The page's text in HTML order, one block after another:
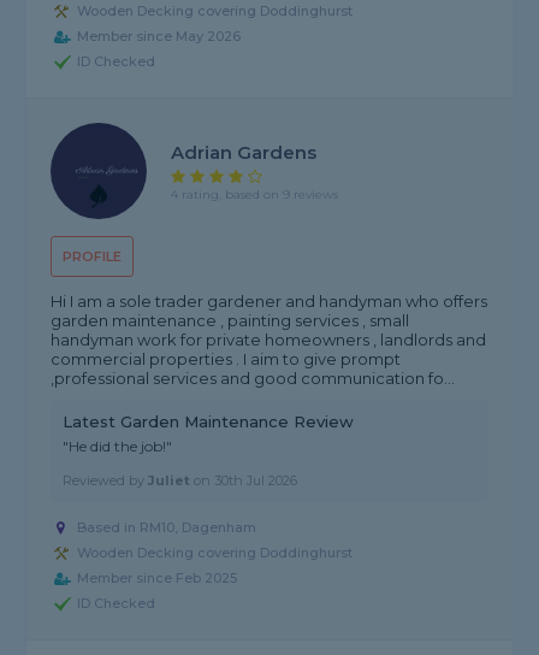
Wooden Decking covering Doddinghurst
Member since May 2026
ID Checked
PROFILE
Adrian Gardens
4 rating, based on 9 reviews
Hi I am a sole trader gardener and handyman who offers
garden maintenance , painting services , small
handyman work for private homeowners , landlords and
commercial properties . I aim to give prompt
,professional services and good communication fo...
Latest Garden Maintenance Review
"He did the job!"
Reviewed byJuliet on 30th Jul 2026
Based in RM10, Dagenham
Wooden Decking covering Doddinghurst
Member since Feb 2025
ID Checked